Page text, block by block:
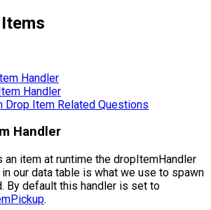
Handler
Handler
Drop Item Related Questions
Handler
an item at runtime the dropItemHandler
our data table is what we use to spawn
By default this handler is set to
.